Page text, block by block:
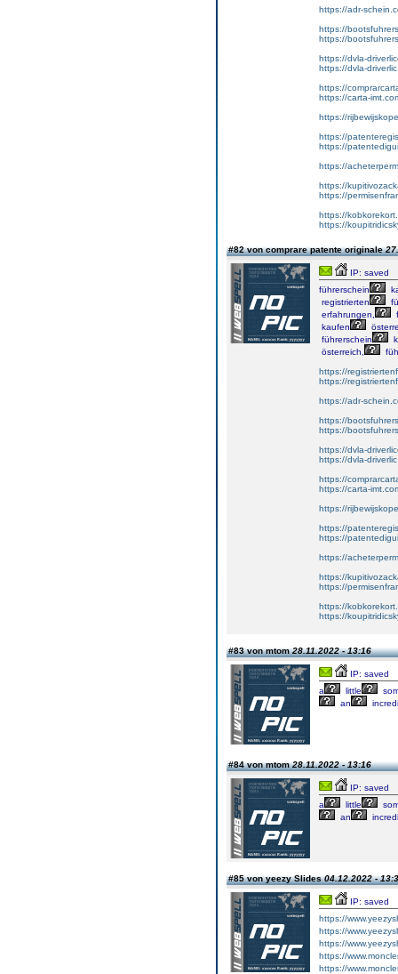
https://adr-
https://
https://
https://dvla-
https://dvla-
https://
https://carta-
https://
https://
https://
https://
https://
https://
https://
https://
#82 von comprare patente originale
IP: saved
führerschein
registrierten
erfahrungen,
kaufen
führerschein
österreich,
https://
https://
https://adr-
https://
https://
https://dvla-
https://dvla-
https://
https://carta-
https://
https://
https://
https://
https://
https://
https://
https://
#83 von mtom28.11.2022 - 13:16
IP: saved
a
little
an
#84 von mtom28.11.2022 - 13:16
IP: saved
a
little
an
#85 von yeezy Slides04.12.2022 -
IP: saved
https://
https://
https://
https://
https://